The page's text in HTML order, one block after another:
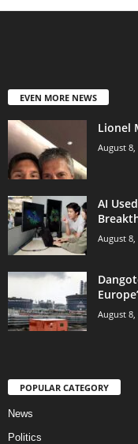
EVEN MORE NEWS
Lionel
August 8,
AI
August 8,
August 8,
POPULAR CATEGORY
News
Politics